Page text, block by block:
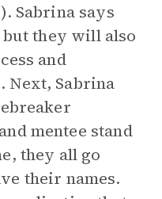
Sabrina says
they will also
and
Next, Sabrina
mentee stand
they all go
their names.